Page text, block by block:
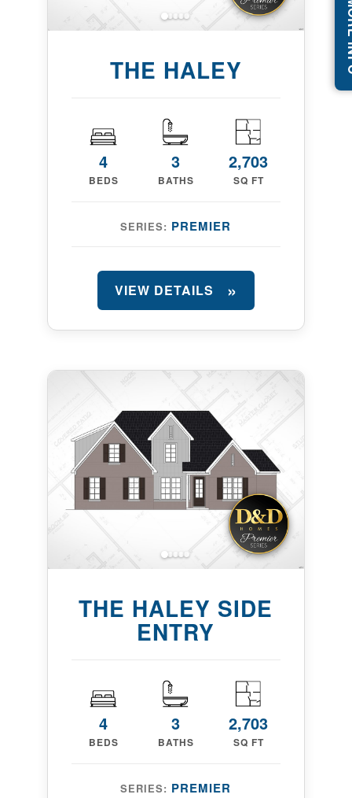
THE HALEY
4
BEDS
3
BATHS
2,703
SQ FT
SERIES: PREMIER
VIEW DETAILS
THE HALEY SIDE
ENTRY
4
BEDS
3
BATHS
2,703
SQ FT
SERIES: PREMIER